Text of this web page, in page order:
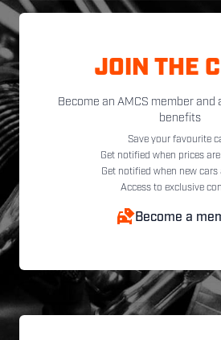
JOIN THE
Become an AMCS member and
benefits
Save your favourite
Get notified when prices
Get notified when new cars
Access to exclusive
Become a